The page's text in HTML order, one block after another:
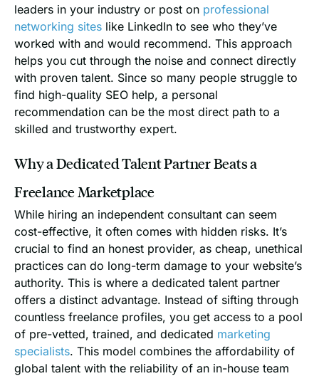
leaders in your industry or post on professional
networking sites like LinkedIn to see who they’ve
worked with and would recommend. This approach
helps you cut through the noise and connect directly
with proven talent. Since so many people struggle to
find high-quality SEO help, a personal
recommendation can be the most direct path to a
skilled and trustworthy expert.
Why a Dedicated Talent Partner Beats a
Freelance Marketplace
While hiring an independent consultant can seem
cost-effective, it often comes with hidden risks. It’s
crucial to find an honest provider, as cheap, unethical
practices can do long-term damage to your website’s
authority. This is where a dedicated talent partner
offers a distinct advantage. Instead of sifting through
countless freelance profiles, you get access to a pool
of pre-vetted, trained, and dedicated marketing
specialists. This model combines the affordability of
global talent with the reliability of an in-house team